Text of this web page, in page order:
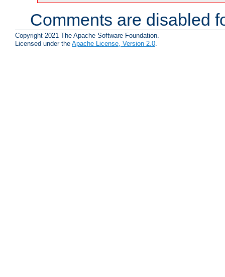
Comments are disabled
Copyright 2021 The Apache Software Foundation.
Licensed under the Apache License, Version 2.0